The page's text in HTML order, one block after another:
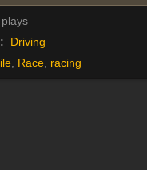
Driving
Race racing